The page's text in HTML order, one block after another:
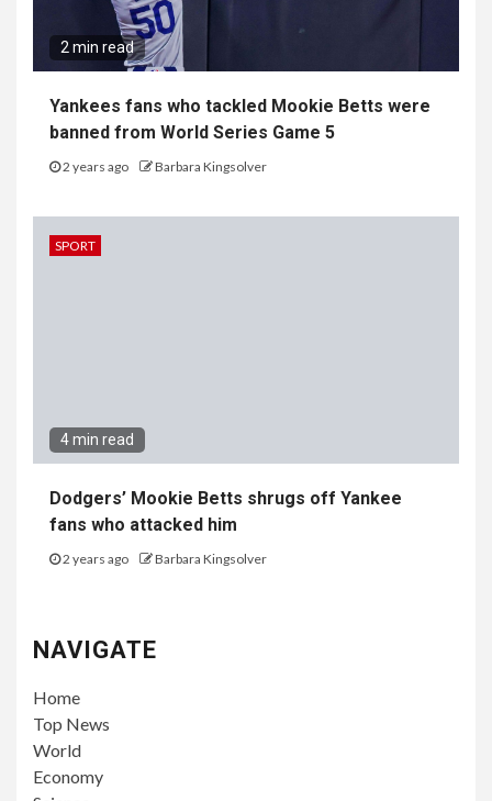
2 min read
Yankees fans who tackled Mookie Betts were
banned from World Series Game 5
2 years ago Barbara Kingsolver
SPORT
4 min read
Dodgers’ Mookie Betts shrugs off Yankee
fans who attacked him
2 years ago Barbara Kingsolver
NAVIGATE
Home
Top News
World
Economy